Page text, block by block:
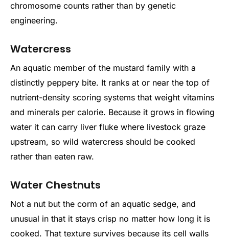
chromosome counts rather than by genetic
engineering.
Watercress
An aquatic member of the mustard family with a
distinctly peppery bite. It ranks at or near the top of
nutrient-density scoring systems that weight vitamins
and minerals per calorie. Because it grows in flowing
water it can carry liver fluke where livestock graze
upstream, so wild watercress should be cooked
rather than eaten raw.
Water Chestnuts
Not a nut but the corm of an aquatic sedge, and
unusual in that it stays crisp no matter how long it is
cooked. That texture survives because its cell walls